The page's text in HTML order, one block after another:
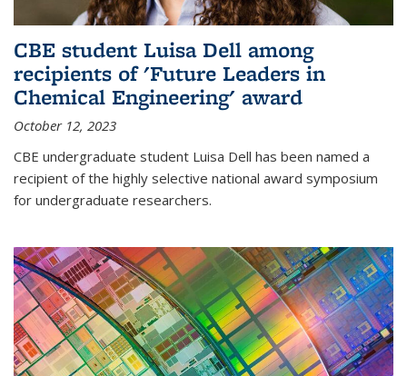
CBE student Luisa Dell among
recipients of 'Future Leaders in
Chemical Engineering' award
October 12, 2023
CBE undergraduate student Luisa Dell has been named a
recipient of the highly selective national award symposium
for undergraduate researchers.